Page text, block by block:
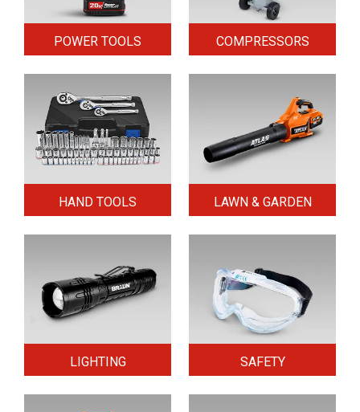
POWER TOOLS COMPRESSORS
HAND TOOLS LAWN & GARDEN
LIGHTING SAFETY